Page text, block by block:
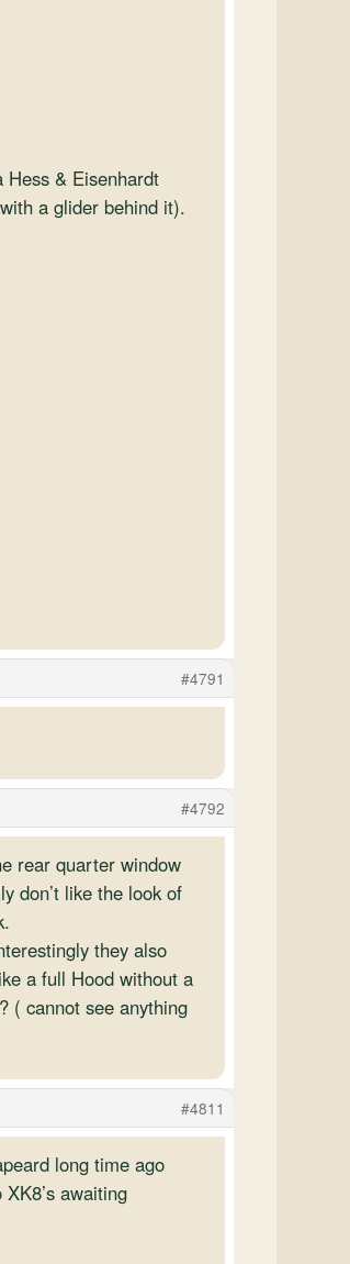
Hess & Eisenhardt
a glider behind it).
#4791
#4792
rear quarter window
don’t like the look of
they also
a full Hood without a
( cannot see anything
#4811
long time ago
awaiting